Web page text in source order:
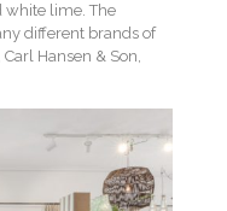
white lime. The
different brands of
Hansen & Son,